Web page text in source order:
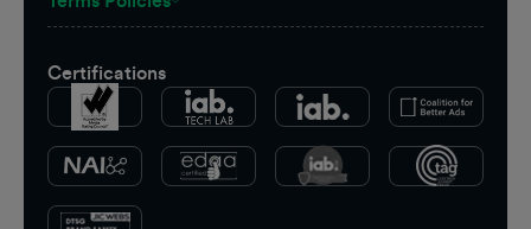
Certifications